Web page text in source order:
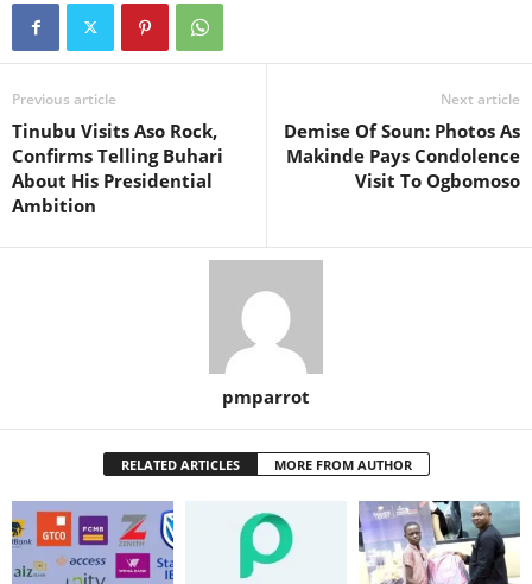
Previous article
Tinubu Visits Aso Rock,
Confirms Telling Buhari
About His Presidential
Ambition
Next article
Demise Of Soun: Photos As
Makinde Pays Condolence
Visit To Ogbomoso
pmparrot
RELATED ARTICLES MORE FROM AUTHOR